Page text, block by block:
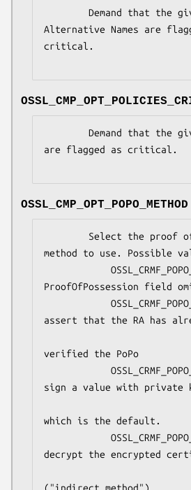
Alternative Names are
critical.
are flagged as critical.
OSSL_CMP_OPT_POPO_METHOD
method to use. Possible
ProofOfPossession field
assert that the RA has
verified the PoPo
sign a value with private
which is the default.
decrypt the encrypted
("indirect method")